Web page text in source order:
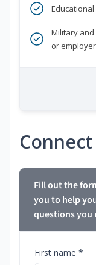
Military
or
Fill out the
you to help
questions you
First name *